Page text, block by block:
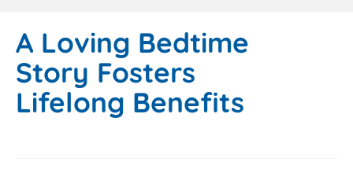
A Loving Bedtime
Story Fosters
Lifelong Benefits